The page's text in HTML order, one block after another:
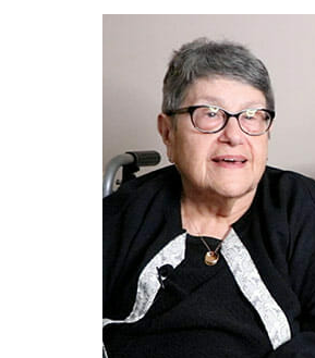
LOCATIONS
SCHEDULE TOUR
NEWSLETTER SIGN-UP